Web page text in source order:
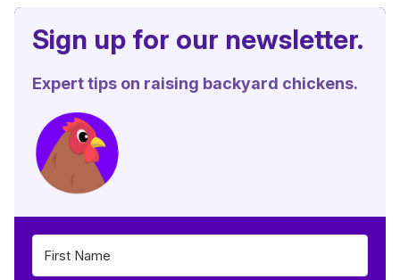
Sign up for our newsletter.
Expert tips on raising backyard chickens.